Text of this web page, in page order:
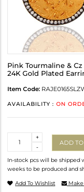
Pink Tourmaline &
24K Gold Plated
Item Code:
AVAILABILITY : ON
-
+
ADD
In-stock pcs will be shipped
weeks to be produced and
Add To Wishlist